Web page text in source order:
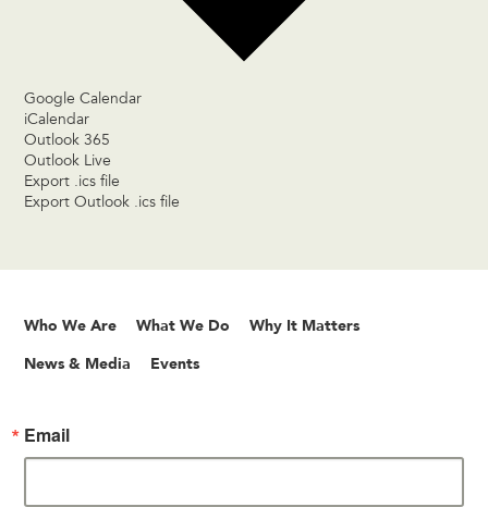
Google Calendar
iCalendar
Outlook 365
Outlook Live
Export .ics file
Export Outlook .ics file
Who We Are What We Do Why It Matters
News & Media Events
Email